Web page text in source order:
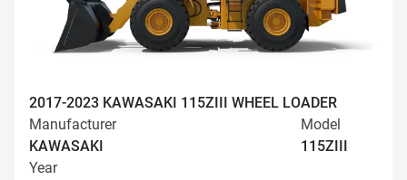
2017-2023 KAWASAKI 115ZIII WHEEL LOADER
Manufacturer
KAWASAKI
Model
115ZIII
Year